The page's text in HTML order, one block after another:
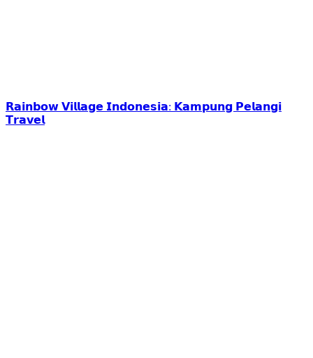
𝗥𝗮𝗶𝗻𝗯𝗼𝘄 𝗩𝗶𝗹𝗹𝗮𝗴𝗲 𝗜𝗻𝗱𝗼𝗻𝗲𝘀𝗶𝗮: 𝗞𝗮𝗺𝗽𝘂𝗻𝗴 𝗣𝗲𝗹𝗮𝗻𝗴𝗶
𝗧𝗿𝗮𝘃𝗲𝗹